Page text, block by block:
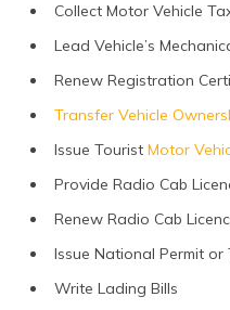
Collect Motor Vehicle
Lead Vehicle’s
Renew Registration
Transfer Vehicle
Issue Tourist Motor
Provide Radio Cab
Renew Radio Cab
Issue National Permit
Write Lading Bills